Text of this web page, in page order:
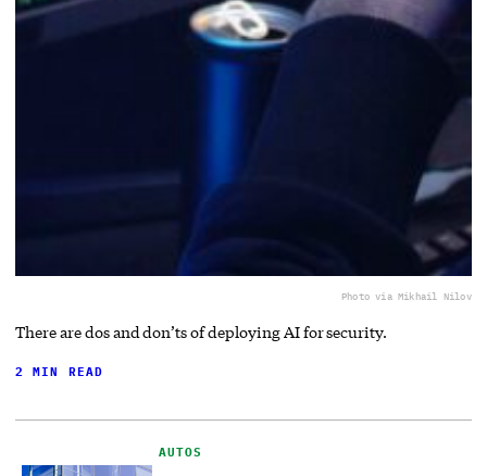
Photo via Mikhail Nilov
There are dos and don’ts of deploying AI for security.
2 MIN READ
AUTOS